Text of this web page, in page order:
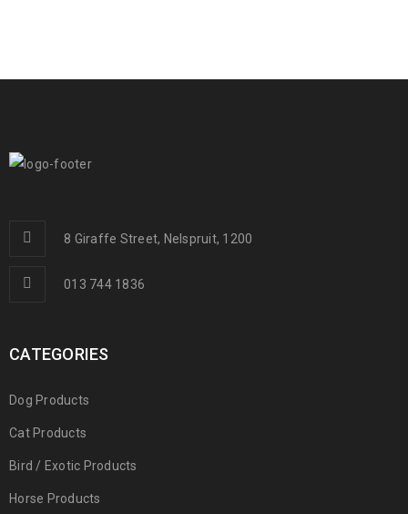
8 Giraffe Street, Nelspruit, 1200
013 744 1836
CATEGORIES
Dog Products
Cat Products
Bird / Exotic Products
Horse Products